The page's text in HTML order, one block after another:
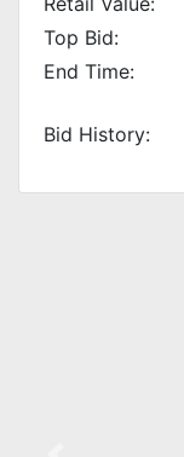
Top Bid:
End Time:
Bid History: